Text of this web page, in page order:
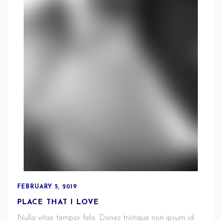
FEBRUARY 5, 2019
PLACE THAT I LOVE
Nulla vitae tempor felis. Donec tristique non ipsum id